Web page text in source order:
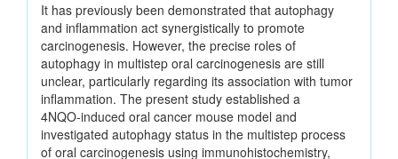
It has previously been demonstrated that autophagy
and inflammation act synergistically to promote
carcinogenesis. However, the precise roles of
autophagy in multistep oral carcinogenesis are still
unclear, particularly regarding its association with tumor
inflammation. The present study established a
4NQO‑induced oral cancer mouse model and
investigated autophagy status in the multistep process
of oral carcinogenesis using immunohistochemistry,